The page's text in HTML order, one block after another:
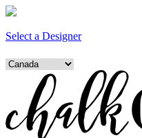
Select a Designer